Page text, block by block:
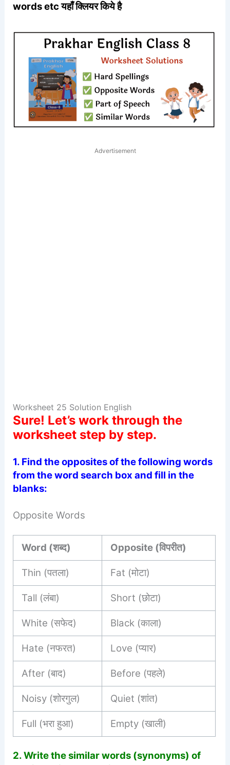
words etc यहाँ क्लियर किये है
Advertisement
Worksheet 25 Solution English
Sure! Let’s work through the
worksheet step by step.
1.Find the opposites of the following words
from the word search box and fill in the
blanks:
Opposite Words
Word (शब्द) Opposite (विपरीत)
Thin (पतला) Fat (मोटा)
Tall (लंबा) Short (छोटा)
White (सफेद) Black (काला)
Hate (नफरत) Love (प्यार)
After (बाद) Before (पहले)
Noisy (शोरगुल) Quiet (शांत)
Full (भरा हुआ) Empty (खाली)
2.Write the similar words (synonyms) of